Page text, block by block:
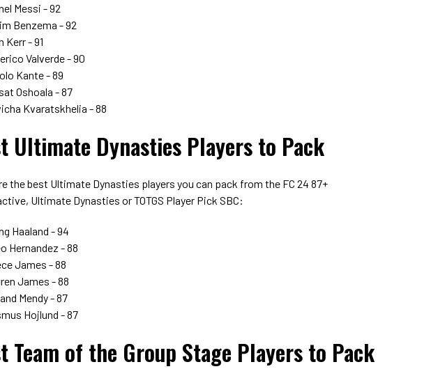
Messi - 92
Benzema - 92
Kerr - 91
Valverde - 90
Kante - 89
Oshoala - 87
Kvaratskhelia - 88
Ultimate Dynasties Players to Pack
the best Ultimate Dynasties players you can pack from the FC 24 87+
Ultimate Dynasties or TOTGS Player Pick SBC:
Haaland - 94
Hernandez - 88
James - 88
James - 88
Mendy - 87
Hojlund - 87
Team of the Group Stage Players to Pack